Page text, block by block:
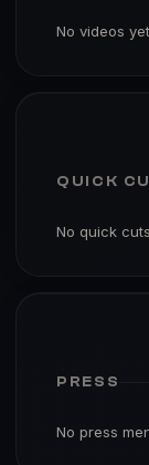
No videos
QUICK
No quick
PRESS
No press